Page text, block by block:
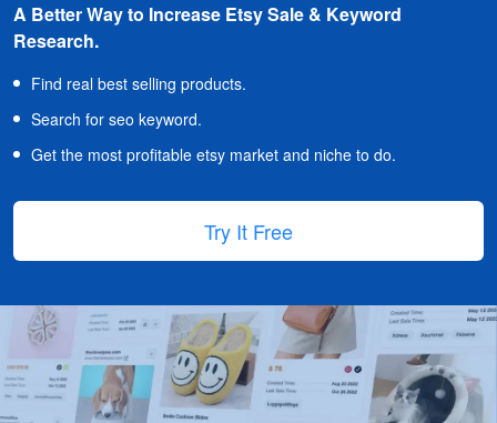
A Better Way to Increase Etsy Sale & Keyword
Research.
Find real best selling products.
Search for seo keyword.
Get the most profitable etsy market and niche to do.
Try It Free